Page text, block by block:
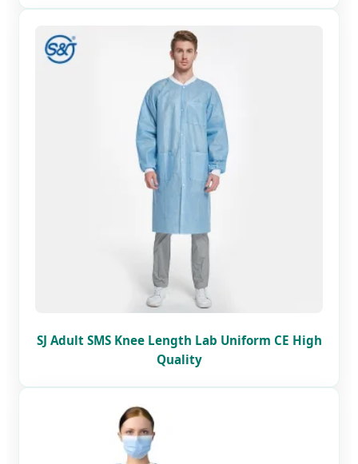
SJ Adult SMS Knee Length Lab Uniform CE High
Quality